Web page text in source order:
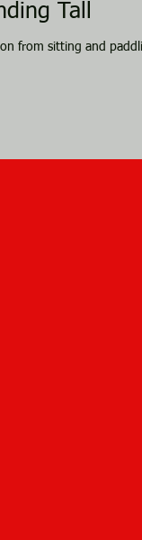
Tall
from sitting and